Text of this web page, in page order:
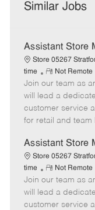
Similar Jobs
Assistant Store
Store 05267
time
R
e
m
o
t
Not Remote
Join our team as
will lead a
customer service
for retail and team
Assistant Store
Store 05267
time
R
e
m
o
Not Remote
Join our team as
will lead a
customer service